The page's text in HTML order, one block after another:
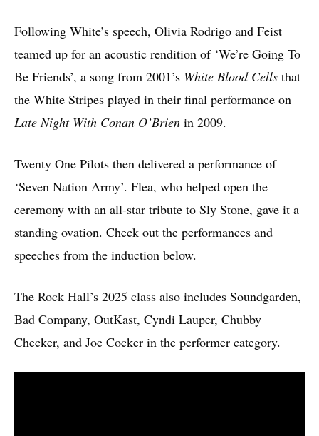
Following White’s speech, Olivia Rodrigo and Feist
teamed up for an acoustic rendition of ‘We’re Going To
Be Friends’, a song from 2001’s White Blood Cells that
the White Stripes played in their final performance on
Late Night With Conan O’Brien in 2009.
Twenty One Pilots then delivered a performance of
‘Seven Nation Army’. Flea, who helped open the
ceremony with an all-star tribute to Sly Stone, gave it a
standing ovation. Check out the performances and
speeches from the induction below.
The Rock Hall’s 2025 class also includes Soundgarden,
Bad Company, OutKast, Cyndi Lauper, Chubby
Checker, and Joe Cocker in the performer category.